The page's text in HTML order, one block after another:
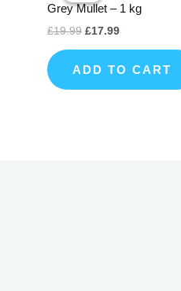
Grey Mullet – 1 kg
£19.99
£19.99.
£17.99
£17.99.
ADD TO CART